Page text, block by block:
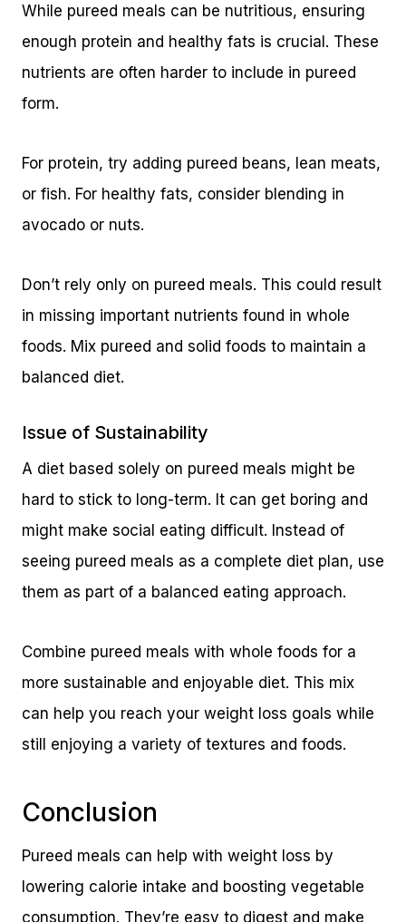
While pureed meals can be nutritious, ensuring
enough protein and healthy fats is crucial. These
nutrients are often harder to include in pureed
form.
For protein, try adding pureed beans, lean meats,
or fish. For healthy fats, consider blending in
avocado or nuts.
Don’t rely only on pureed meals. This could result
in missing important nutrients found in whole
foods. Mix pureed and solid foods to maintain a
balanced diet.
Issue of Sustainability
A diet based solely on pureed meals might be
hard to stick to long-term. It can get boring and
might make social eating difficult. Instead of
seeing pureed meals as a complete diet plan, use
them as part of a balanced eating approach.
Combine pureed meals with whole foods for a
more sustainable and enjoyable diet. This mix
can help you reach your weight loss goals while
still enjoying a variety of textures and foods.
Conclusion
Pureed meals can help with weight loss by
lowering calorie intake and boosting vegetable
consumption. They’re easy to digest and make